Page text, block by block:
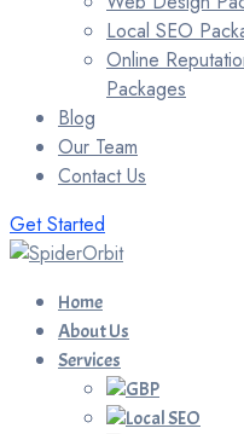
Local SEO
Online
Packages
Blog
Our Team
Contact Us
Get Started
Home
About Us
Services
GBP
Local SEO